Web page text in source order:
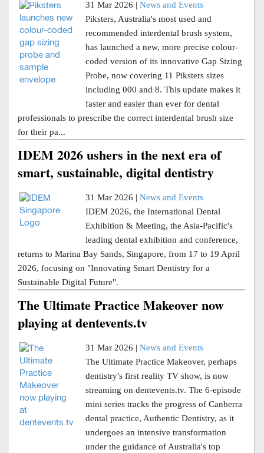
31 Mar 2026 | News and Events
Piksters, Australia's most used and
recommended interdental brush system,
has launched a new, more precise colour-
coded version of its innovative Gap Sizing
Probe, now covering 11 Piksters sizes
including 000 and 8. This update makes it
faster and easier than ever for dental
professionals to prescribe the correct interdental brush size
for their pa...
IDEM 2026 ushers in the next era of
smart, sustainable, digital dentistry
31 Mar 2026 | News and Events
IDEM 2026, the International Dental
Exhibition & Meeting, the Asia-Pacific's
leading dental exhibition and conference,
returns to Marina Bay Sands, Singapore, from 17 to 19 April
2026, focusing on "Innovating Smart Dentistry for a
Sustainable Digital Future".
The Ultimate Practice Makeover now
playing at dentevents.tv
31 Mar 2026 | News and Events
The Ultimate Practice Makeover, perhaps
dentistry's first reality TV show, is now
streaming on dentevents.tv. The 6-episode
mini series tracks the progress of Canberra
dental practice, Authentic Dentistry, as it
undergoes an intensive transformation
under the guidance of Australia's top